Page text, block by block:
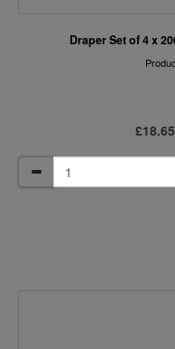
Draper Set of 4 x